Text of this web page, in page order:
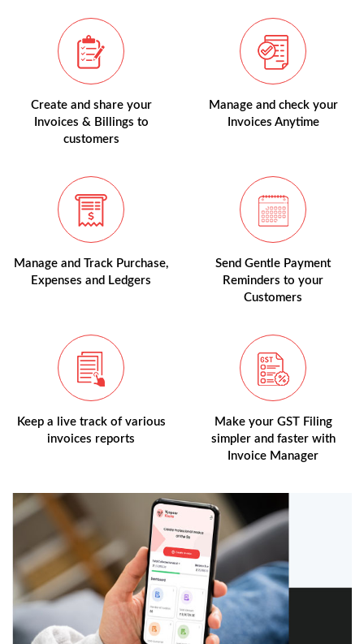
Create and share your
Invoices & Billings to
customers
Manage and check your
Invoices Anytime
Manage and Track Purchase,
Expenses and Ledgers
Send Gentle Payment
Reminders to your
Customers
Keep a live track of various
invoices reports
Make your GST Filing
simpler and faster with
Invoice Manager